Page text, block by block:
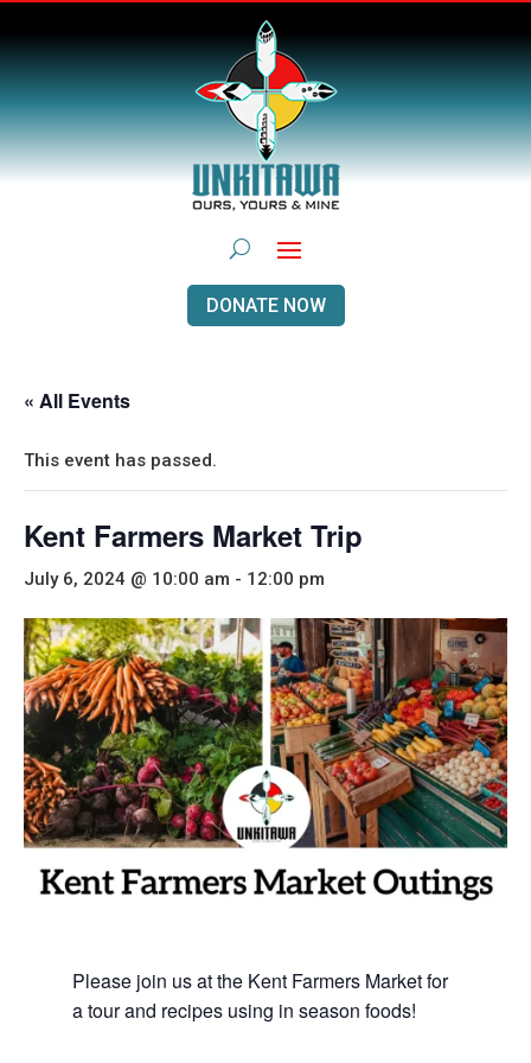
DONATE NOW
« All Events
This event has passed.
Kent Farmers Market Trip
July 6, 2024 @ 10:00 am - 12:00 pm
Please join us at the Kent Farmers Market for
a tour and recipes using in season foods!